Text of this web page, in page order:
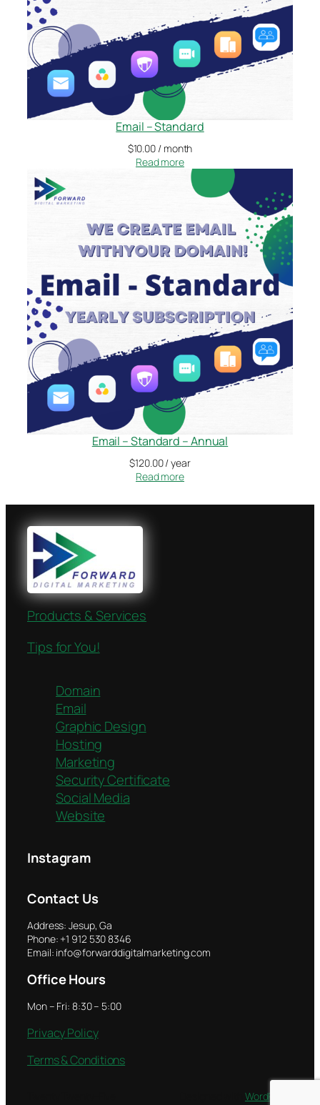
Email – Standard
$10.00 / month
Read more
Email – Standard – Annual
$120.00/ year
Read more
Products & Services
Tips for You!
Domain
Email
Graphic Design
Hosting
Marketing
Security Certificate
Social Media
Website
Instagram
Contact Us
Address: Jesup, Ga
Phone: +1 912 530 8346
Email: info@forwarddigitalmarketing.com
Office Hours
Mon – Fri: 8:30 – 5:00
Privacy Policy
Terms & Conditions
WordPress